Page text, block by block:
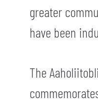
greater
have been
The